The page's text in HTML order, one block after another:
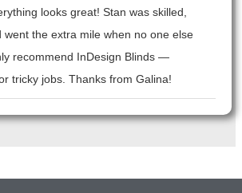
looks great! Stan was skilled,
went the extra mile when no one else
recommend InDesign Blinds —
tricky jobs. Thanks from Galina!